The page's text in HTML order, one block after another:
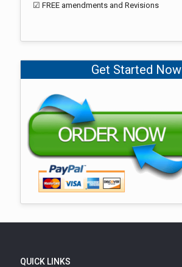
☑ FREE amendments and Revisions
Get Started Now
QUICK LINKS